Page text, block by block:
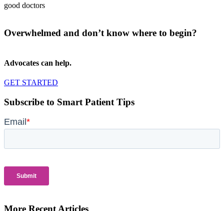
good doctors
Overwhelmed and don’t know where to begin?
Advocates can help.
GET STARTED
Subscribe to Smart Patient Tips
More Recent Articles